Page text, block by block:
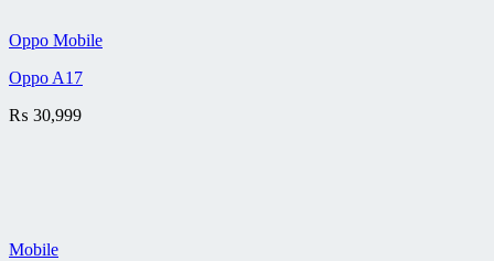
Oppo Mobile
Oppo A17
₨ 30,999
Mobile